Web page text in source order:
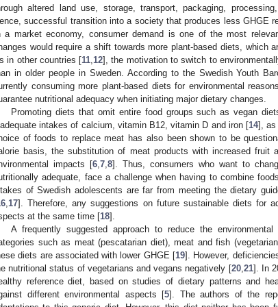
altered land use, storage, transport, packaging,
successful transition into a society that produces less GHGE
a market economy, consumer demand is one of the most
would require a shift towards more plant-based diets, which
in other countries [11 12], the motivation to switch to
in older people in Sweden. According to the Swedish Youth
consuming more plant-based diets for environmental
nutritional adequacy when initiating major dietary changes.
Promoting diets that omit entire food groups such as vegan
intakes of calcium, vitamin B12, vitamin D and iron [14], as
of foods to replace meat has also been shown to be
basis, the substitution of meat products with increased fruit
impacts [6, 7, 8]. Thus, consumers who want to
adequate, face a challenge when having to combine
of Swedish adolescents are far from meeting the dietary
17]. Therefore, any suggestions on future sustainable diets for
at the same time [18].
A frequently suggested approach to reduce the
such as meat (pescatarian diet), meat and fish
diets are associated with lower GHGE [19]. However,
nutritional status of vegetarians and vegans negatively [20, 21]. In
reference diet, based on studies of dietary patterns and
different environmental aspects [5]. The authors of the